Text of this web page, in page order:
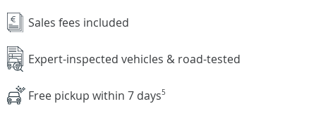
Sales fees included
Expert-inspected vehicles & road-tested
Free pickup within 7 days5